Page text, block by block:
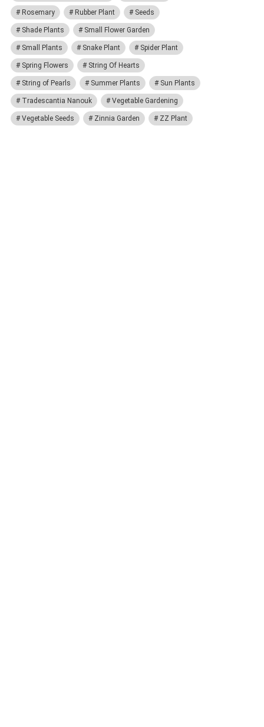
Rosemary Rubber Plant Seeds
Shade Plants Small Flower Garden
Small Plants Snake Plant Spider Plant
Spring Flowers String Of Hearts
String of Pearls Summer Plants Sun Plants
Tradescantia Nanouk Vegetable Gardening
Vegetable Seeds Zinnia Garden ZZ Plant